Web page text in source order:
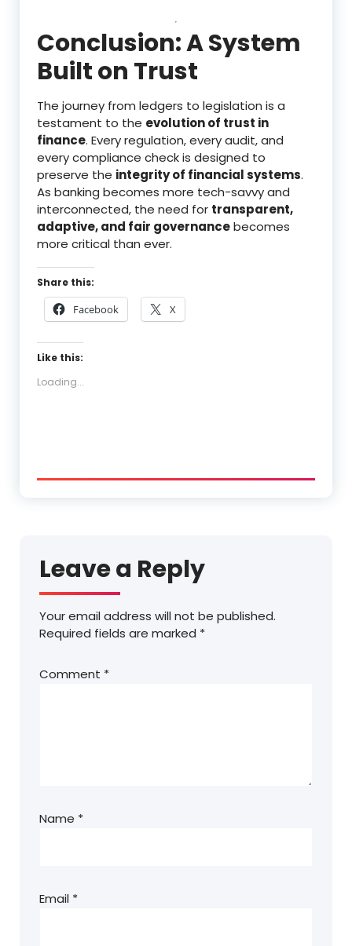
Conclusion: A System
Built on Trust
The journey from ledgers to legislation is a
testament to the evolution of trust in
finance. Every regulation, every audit, and
every compliance check is designed to
preserve the integrity of financial systems.
As banking becomes more tech-savvy and
interconnected, the need for transparent,
adaptive, and fair governancebecomes
more critical than ever.
Share this:
Facebook X
Like this:
Loading...
Leave a Reply
Your email address will not be published.
Required fields are marked *
Comment *
Name *
Email *